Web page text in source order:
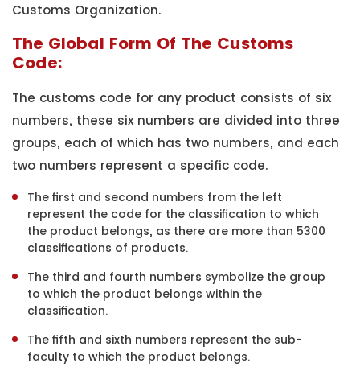
Customs Organization.
The Global Form Of The Customs
Code:
The customs code for any product consists of six
numbers, these six numbers are divided into three
groups, each of which has two numbers, and each
two numbers represent a specific code.
The first and second numbers from the left
represent the code for the classification to which
the product belongs, as there are more than 5300
classifications of products.
The third and fourth numbers symbolize the group
to which the product belongs within the
classification.
The fifth and sixth numbers represent the sub-
faculty to which the product belongs.